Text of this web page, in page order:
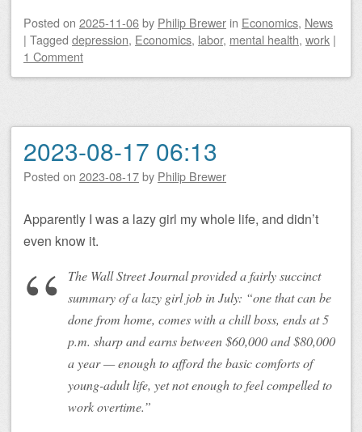
Posted on 2025-11-06by Philip Brewer in Economics, News
| Tagged depression, Economics, labor, mental health, work |
1 Comment
2023-08-17 06:13
Posted on 2023-08-17by Philip Brewer
Apparently I was a lazy girl my whole life, and didn’t
even know it.
The Wall Street Journal provided a fairly succinct
summary of a lazy girl job in July: “one that can be
done from home, comes with a chill boss, ends at 5
p.m. sharp and earns between $60,000 and $80,000
a year — enough to afford the basic comforts of
young-adult life, yet not enough to feel compelled to
work overtime.”